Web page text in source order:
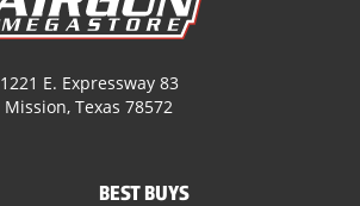
1221 E. Expressway 83
Mission, Texas 78572
BEST BUYS